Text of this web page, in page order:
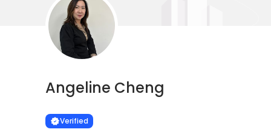
Angeline Cheng
VERIFIED
Verified
Learn more